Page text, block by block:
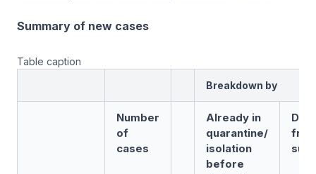
Summary of new cases
Table caption
Breakdown by
Number
of
cases
Already in
quarantine/
isolation
before